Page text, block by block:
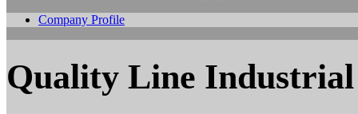
Company Profile
Quality Line